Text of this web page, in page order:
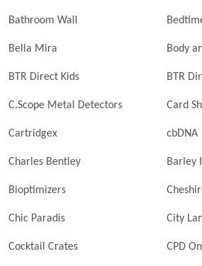
Bathroom Wall
Bella Mira Body
BTR Direct Kids BTR
C.Scope Metal Detectors Card
Cartridgex cbDNA
Charles Bentley Barley
Bioptimizers
Chic Paradis City
Cocktail Crates CPD